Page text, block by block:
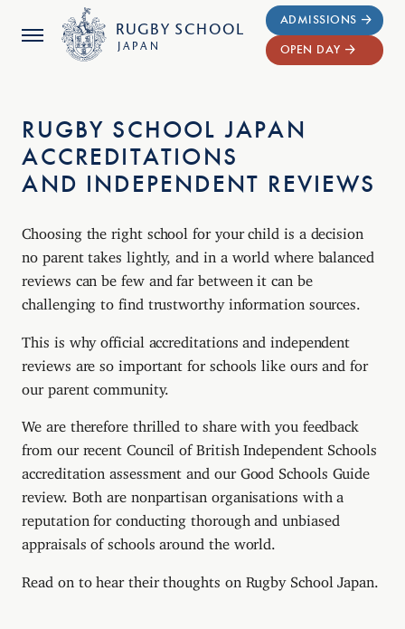
RUGBY SCHOOL
JAPAN
ADMISSIONS
OPEN DAY
RUGBY SCHOOL JAPAN
ACCREDITATIONS
AND INDEPENDENT REVIEWS
Choosing the right school for your child is a decision
no parent takes lightly, and in a world where balanced
reviews can be few and far between it can be
challenging to find trustworthy information sources.
This is why official accreditations and independent
reviews are so important for schools like ours and for
our parent community.
We are therefore thrilled to share with you feedback
from our recent Council of British Independent Schools
accreditation assessment and our Good Schools Guide
review. Both are nonpartisan organisations with a
reputation for conducting thorough and unbiased
appraisals of schools around the world.
Read on to hear their thoughts on Rugby School Japan.